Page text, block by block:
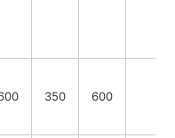
350 600